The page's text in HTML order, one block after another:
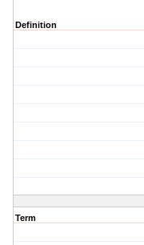
Definition
Term